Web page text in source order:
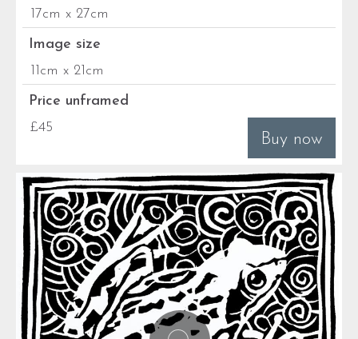
17cm x 27cm
Image size
11cm x 21cm
Price unframed
£45
Buy now